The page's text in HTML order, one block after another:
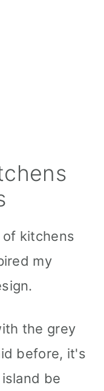
kitchens
my
the grey
before, it's
be